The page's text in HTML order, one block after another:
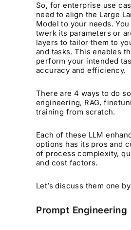
So, for enterprise use
need to align the Large
Model to your needs.
twerk its parameters or
layers to tailor them to
and tasks. This enables
perform your intended
accuracy and efficiency.
There are 4 ways to do
engineering, RAG,
training from scratch.
Each of these LLM
options has its pros and
of process complexity,
and cost factors.
Let’s discuss them one
Prompt Engineering